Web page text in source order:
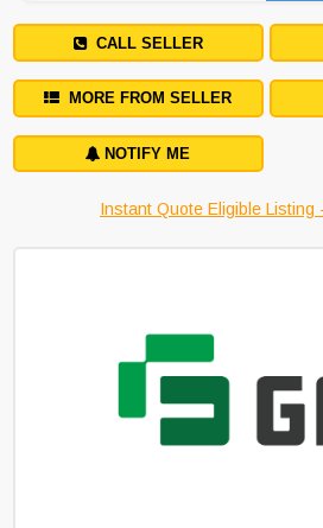
CALL SELLER
MORE FROM SELLER
NOTIFY ME
Instant Quote Eligible Listing